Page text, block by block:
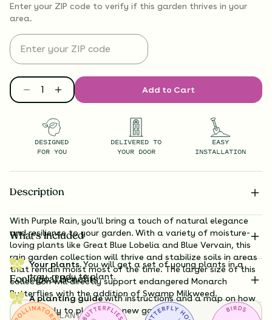
Enter your ZIP code to verify if this garden thrives in your
area.
Add to Cart
DESIGNED
FOR YOU
DELIVERED TO
YOUR DOOR
EASY
INSTALLATION
Description
With Purple Rain, you'll bring a touch of natural elegance
and resilience to your garden. With a variety of moisture-
loving plants like Great Blue Lobelia and Blue Vervain, this
rain garden collection will thrive and stabilize soils in areas
that remain moist most of the time. The larger size of this
collection will directly support endangered Monarch
Butterflies with the addition of Swamp Milkweed.
TOTALPLANTS
What’s Included
Your plants.You will get a set of young plants in a
tray, ready to plant.
A planting guidewith instructions and a map on how
exactly to plant your new garden.
Ecological Benefits